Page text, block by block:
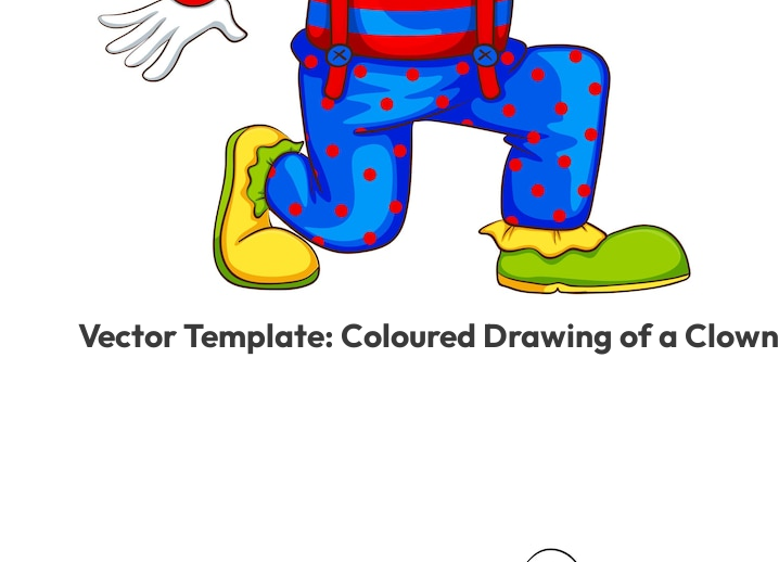
Vector Template: Coloured Drawing of a Clown